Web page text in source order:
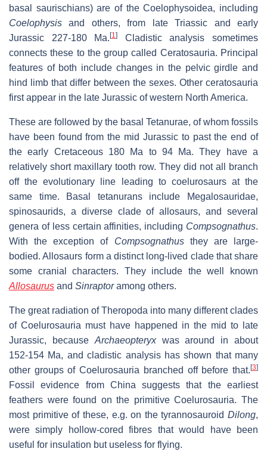
basal saurischians) are of the Coelophysoidea, including
Coelophysis and others, from late Triassic and early
Jurassic 227-180 Ma.[1]
Cladistic analysis sometimes
connects these to the group called Ceratosauria. Principal
features of both include changes in the pelvic girdle and
hind limb that differ between the sexes. Other ceratosauria
first appear in the late Jurassic of western North America.
These are followed by the basal Tetanurae, of whom fossils
have been found from the mid Jurassic to past the end of
the early Cretaceous 180 Ma to 94 Ma. They have a
relatively short maxillary tooth row. They did not all branch
off the evolutionary line leading to coelurosaurs at the
same time. Basal tetanurans include Megalosauridae,
spinosaurids, a diverse clade of allosaurs, and several
genera of less certain affinities, including Compsognathus.
With the exception of Compsognathusthey are large-
bodied. Allosaurs form a distinct long-lived clade that share
some cranial characters. They include the well known
Allosaurus and Sinraptoramong others.
The great radiation of Theropoda into many different clades
of Coelurosauria must have happened in the mid to late
Jurassic, because Archaeopteryxwas around in about
152-154 Ma, and cladistic analysis has shown that many
other groups of Coelurosauria branched off before that.[3]
Fossil evidence from China suggests that the earliest
feathers were found on the primitive Coelurosauria. The
most primitive of these, e.g. on the tyrannosauroid Dilong,
were simply hollow-cored fibres that would have been
useful for insulation but useless for flying.